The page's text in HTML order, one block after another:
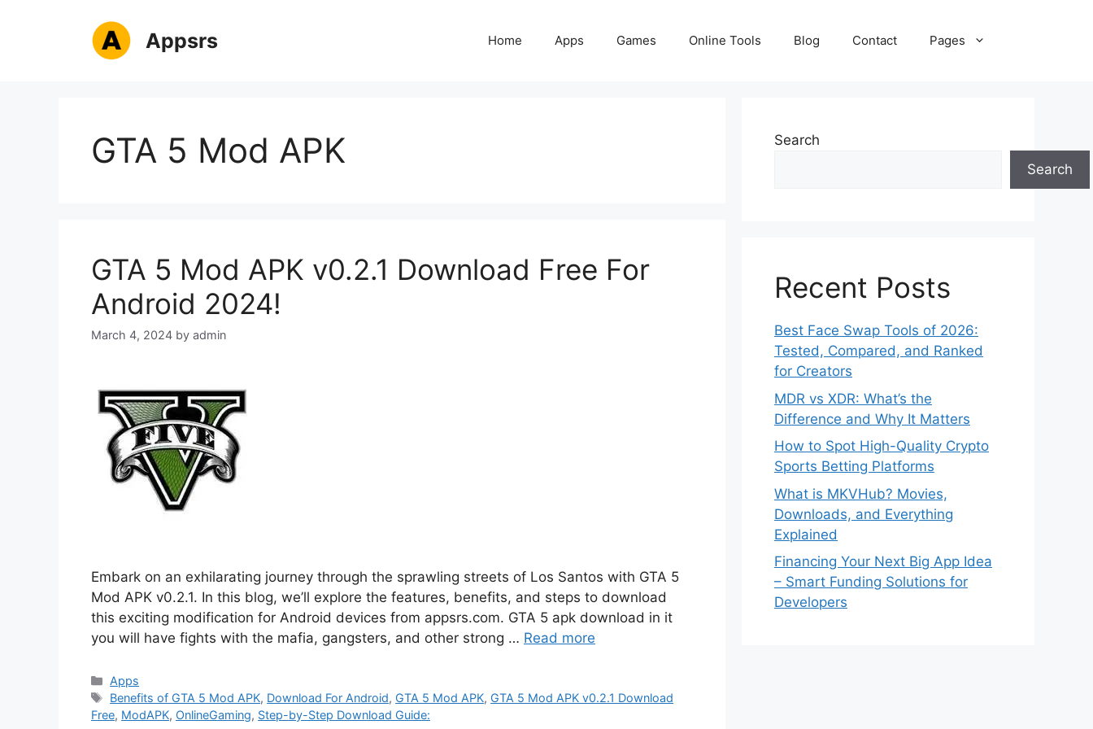
Appsrs Home Apps Games Online Tools Blog Contact Pages
GTA 5 Mod APK
GTA 5 Mod APK v0.2.1 Download Free For
Android 2024!
March 4, 2024 by admin
Embark on an exhilarating journey through the sprawling streets of Los Santos with GTA 5
Mod APK v0.2.1. In this blog, we’ll explore the features, benefits, and steps to download
this exciting modification for Android devices from appsrs.com. GTA 5 apk download in it
you will have fights with the mafia, gangsters, and other strong … Read more
Categories
Apps
Tags
Benefits of GTA 5 Mod APK, Download For Android, GTA 5 Mod APK, GTA 5 Mod APK v0.2.1 Download
Free, ModAPK, OnlineGaming, Step-by-Step Download Guide:
Search
Search
Recent Posts
Best Face Swap Tools of 2026:
Tested, Compared, and Ranked
for Creators
MDR vs XDR: What’s the
Difference and Why It Matters
How to Spot High-Quality Crypto
Sports Betting Platforms
What is MKVHub? Movies,
Downloads, and Everything
Explained
Financing Your Next Big App Idea
– Smart Funding Solutions for
Developers